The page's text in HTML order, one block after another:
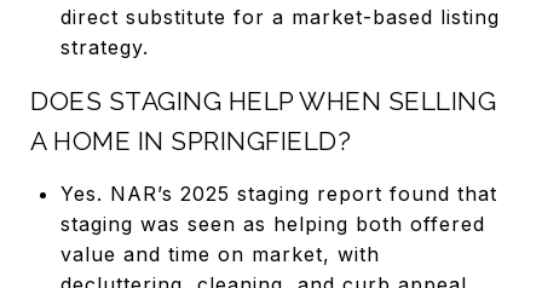
direct substitute for a market-based listing
strategy.
DOES STAGING HELP WHEN SELLING
A HOME IN SPRINGFIELD?
Yes. NAR’s 2025 staging report found that
staging was seen as helping both offered
value and time on market, with